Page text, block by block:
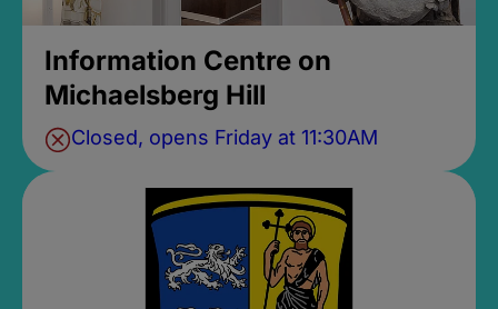
Information Centre on
Michaelsberg Hill
Closed, opens Friday at 11:30AM